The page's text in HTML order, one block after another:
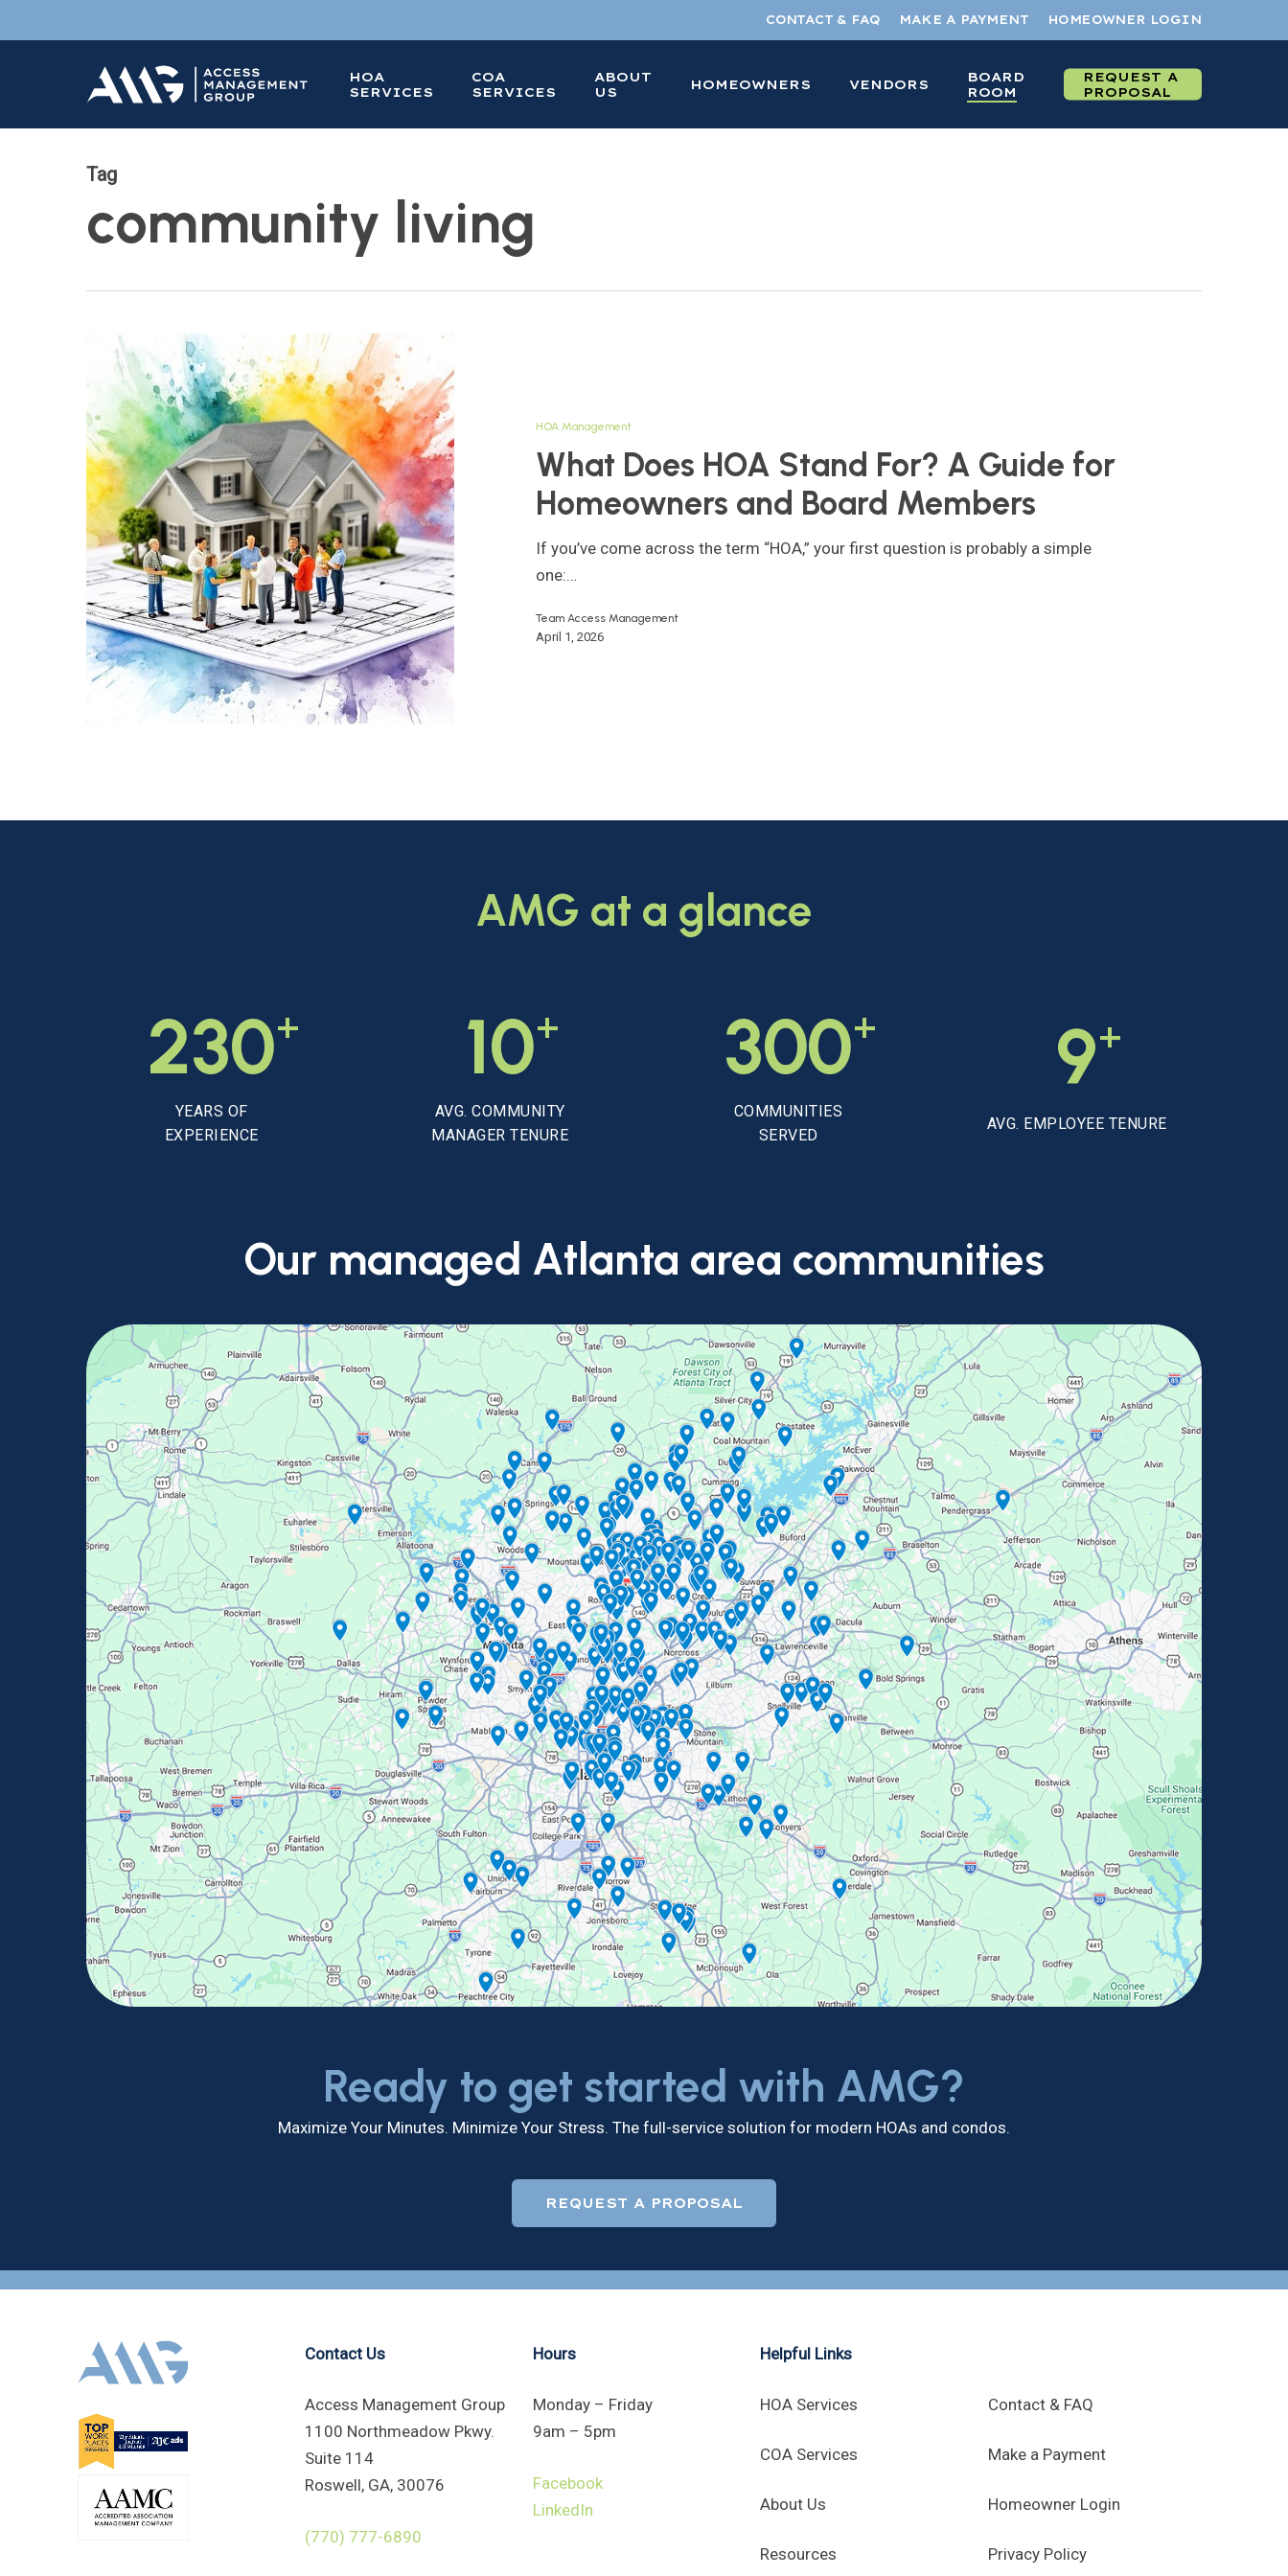
to
CONTACT & FAQ MAKE A PAYMENT HOMEOWNER LOGIN
HOA
SERVICES
COA
SERVICES
ABOUT
US
HOMEOWNERS VENDORS
BOARD
ROOM
REQUEST A
PROPOSAL
Tag
community living
Homeowners
HOA Management
What Does HOA Stand For? A Guide for
Homeowners and Board Members
If you’ve come across the term “HOA,” your first question is probably a simple
one:…
Team Access Management
April 1, 2026
AMG at a glance
230+
YEARS OF
EXPERIENCE
10+
AVG. COMMUNITY
MANAGER TENURE
300+
COMMUNITIES
SERVED
9+
AVG. EMPLOYEE TENURE
Our managed Atlanta area communities
Ready to get started with AMG?
Maximize Your Minutes. Minimize Your Stress. The full-service solution for modern HOAs and condos.
REQUEST A PROPOSAL
Contact Us
Access Management Group
1100 Northmeadow Pkwy.
Suite 114
Roswell, GA, 30076
(770) 777-6890
Hours
Monday – Friday
9am – 5pm
Facebook
LinkedIn
Helpful Links
HOA Services
COA Services
About Us
Resources
Contact & FAQ
Make a Payment
Homeowner Login
Privacy Policy